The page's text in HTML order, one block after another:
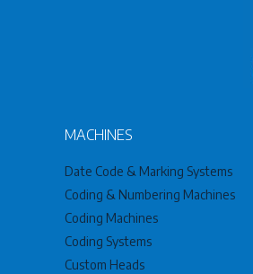
MACHINES
Date Code & Marking Systems
Coding & Numbering Machines
Coding Machines
Coding Systems
Custom Heads